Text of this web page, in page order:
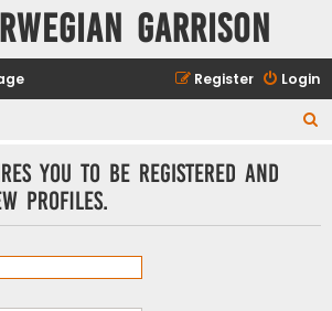
Garrison
Login
Register
you to be registered and
profiles.